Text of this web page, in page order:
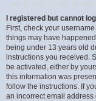
I registered but cannot
First, check your
things may have
being under 13 years old
instructions you received.
be activated, either by
this information was
follow the instructions. If
an incorrect email